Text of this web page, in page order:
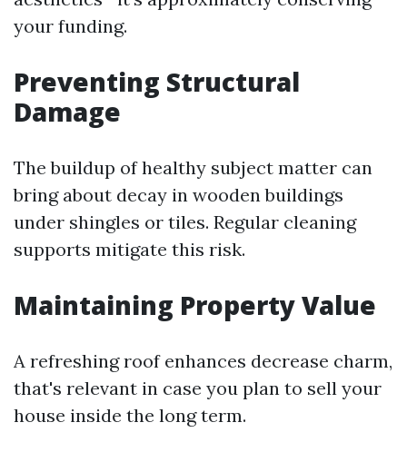
your funding.
Preventing Structural
Damage
The buildup of healthy subject matter can
bring about decay in wooden buildings
under shingles or tiles. Regular cleaning
supports mitigate this risk.
Maintaining Property Value
A refreshing roof enhances decrease charm,
that's relevant in case you plan to sell your
house inside the long term.